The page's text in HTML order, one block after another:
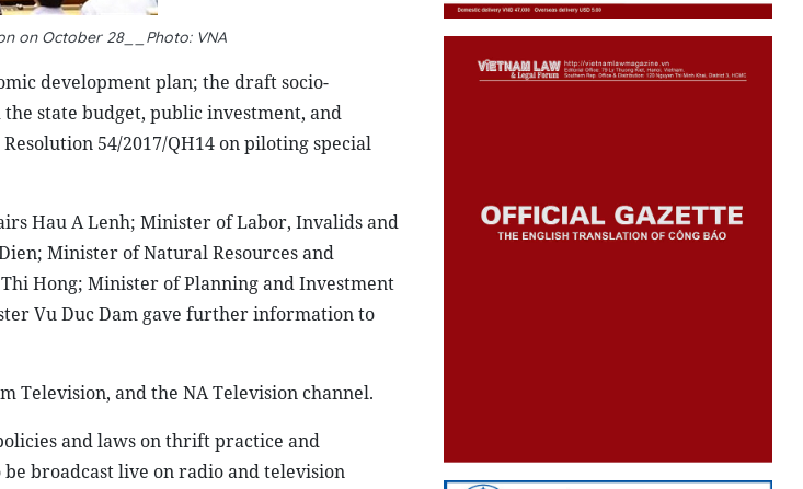
on October 28__Photo: VNA
development plan; the draft socio-
state budget, public investment, and
54/2017/QH14 on piloting special
Hau A Lenh; Minister of Labor, Invalids and
Minister of Natural Resources and
Hong; Minister of Planning and Investment
Vu Duc Dam gave further information to
Television, and the NA Television channel.
and laws on thrift practice and
broadcast live on radio and television